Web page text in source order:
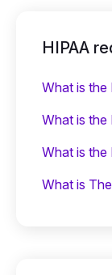
HIPAA
What is the
What is the
What is
What is